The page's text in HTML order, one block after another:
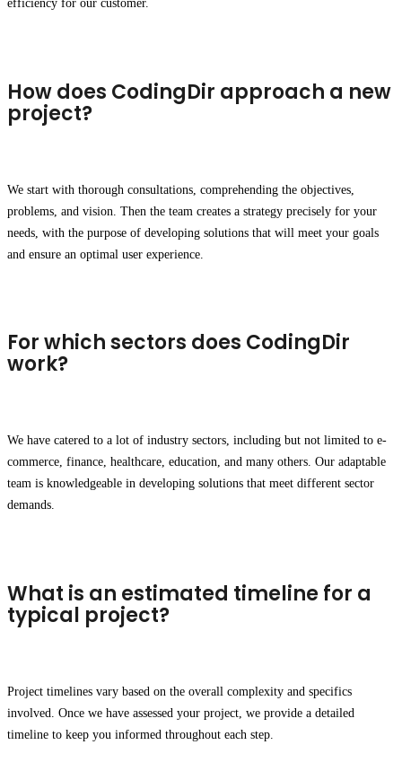
efficiency for our customer.
How does CodingDir approach a new
project?
We start with thorough consultations, comprehending the objectives,
problems, and vision. Then the team creates a strategy precisely for your
needs, with the purpose of developing solutions that will meet your goals
and ensure an optimal user experience.
For which sectors does CodingDir
work?
We have catered to a lot of industry sectors, including but not limited to e-
commerce, finance, healthcare, education, and many others. Our adaptable
team is knowledgeable in developing solutions that meet different sector
demands.
What is an estimated timeline for a
typical project?
Project timelines vary based on the overall complexity and specifics
involved. Once we have assessed your project, we provide a detailed
timeline to keep you informed throughout each step.